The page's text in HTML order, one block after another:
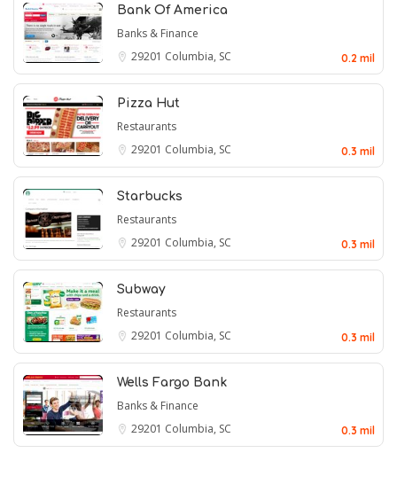
Bank Of America
Banks & Finance
29201 Columbia, SC 0.2 mil
Pizza Hut
Restaurants
29201 Columbia, SC 0.3 mil
Starbucks
Restaurants
29201 Columbia, SC 0.3 mil
Subway
Restaurants
29201 Columbia, SC 0.3 mil
Wells Fargo Bank
Banks & Finance
29201 Columbia, SC 0.3 mil